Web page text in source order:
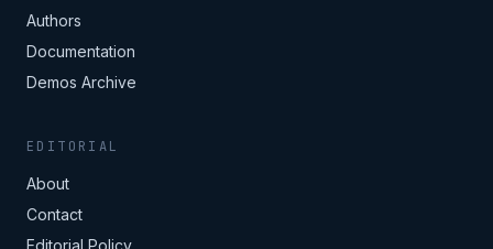
Authors
Documentation
Demos Archive
EDITORIAL
About
Contact
Editorial Policy